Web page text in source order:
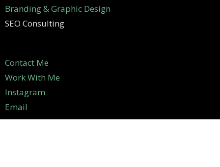
Branding & Graphic Design
SEO Consulting
Contact Me
Work With Me
Instagram
Email